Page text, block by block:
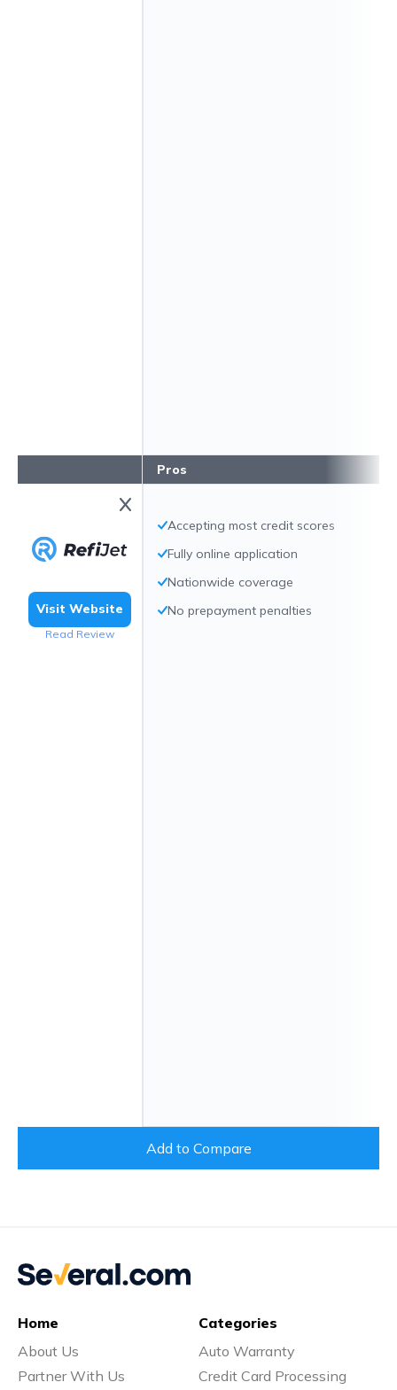
Visit Website
Read Review
Pros
Accepting most credit scores
Fully online application
Nationwide coverage
No prepayment penalties
Add to Compare
Home
About Us
Partner With Us
Categories
Auto Warranty
Credit Card Processing